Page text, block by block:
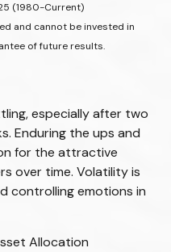
(1980-Current)
and cannot be invested in
of future results.
especially after two
Enduring the ups and
for the attractive
over time. Volatility is
controlling emotions in
Allocation